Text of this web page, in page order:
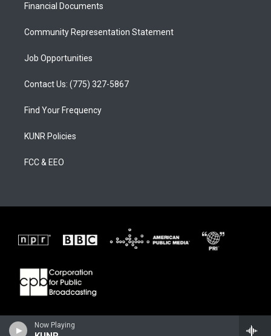
Now Playing
a
Financial Documents
Community Representation Statement
Job Opportunities
Contact Us: (775) 327-5867
Find Your Frequency
KUNR Policies
FCC & EEO